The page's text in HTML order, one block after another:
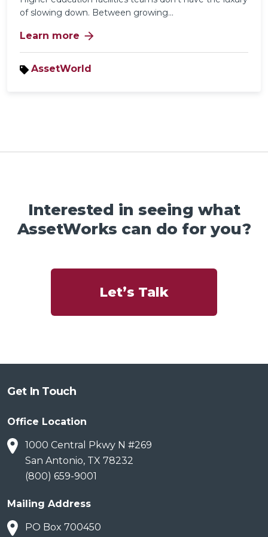
of slowing down. Between growing...
Learn more arrow_forward
AssetWorld
Interested in seeing what
AssetWorks can do for you?
Let’s Talk
Get In Touch
Office Location
1000 Central Pkwy N #269
San Antonio, TX 78232
(800) 659-9001
Mailing Address
PO Box 700450